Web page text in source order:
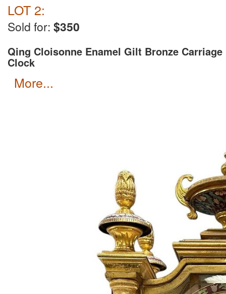
LOT 2:
Sold for: $350
Qing Cloisonne Enamel Gilt Bronze Carriage
Clock
more...